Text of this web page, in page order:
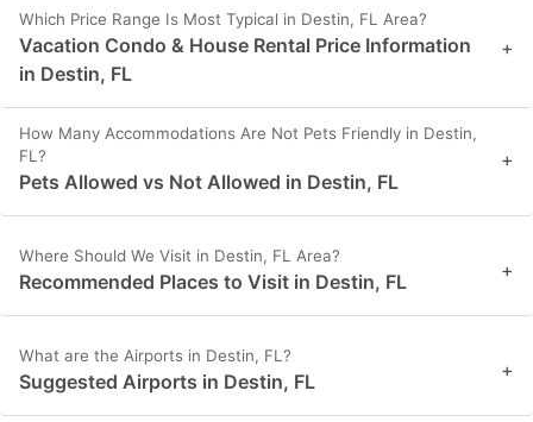
Which Price Range Is Most Typical in Destin, FL Area?
Vacation Condo & House Rental Price Information
in Destin, FL
+
How Many Accommodations Are Not Pets Friendly in Destin,
FL?
Pets Allowed vs Not Allowed in Destin, FL
+
Where Should We Visit in Destin, FL Area?
Recommended Places to Visit in Destin, FL +
What are the Airports in Destin, FL?
Suggested Airports in Destin, FL +